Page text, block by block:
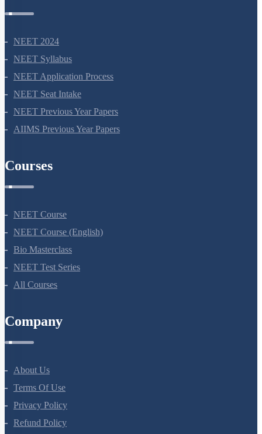
NEET 2024
NEET Syllabus
NEET Application Process
NEET Seat Intake
NEET Previous Year Papers
AIIMS Previous Year Papers
Courses
NEET Course
NEET Course (English)
Bio Masterclass
NEET Test Series
All Courses
Company
About Us
Terms Of Use
Privacy Policy
Refund Policy